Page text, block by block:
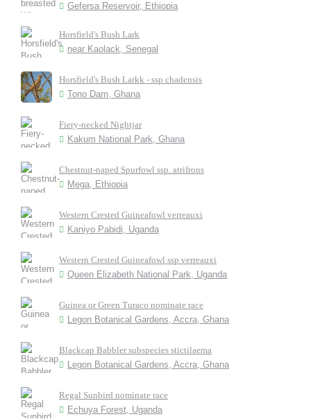
Gefersa Reservoir, Ethiopia
Horsfield's Bush Lark
near Kaolack, Senegal
Horsfield's Bush Larkk - ssp chadensis
Tono Dam, Ghana
Fiery-necked Nightjar
Kakum National Park, Ghana
Chestnut-naped Spurfowl ssp. atrifrons
Mega, Ethiopia
Western Crested Guineafowl verreauxi
Kaniyo Pabidi, Uganda
Western Crested Guineafowl ssp verreauxi
Queen Elizabeth National Park, Uganda
Guinea or Green Turaco nominate race
Legon Botanical Gardens, Accra, Ghana
Blackcap Babbler subspecies stictilaema
Legon Botanical Gardens, Accra, Ghana
Regal Sunbird nominate race
Echuya Forest, Uganda